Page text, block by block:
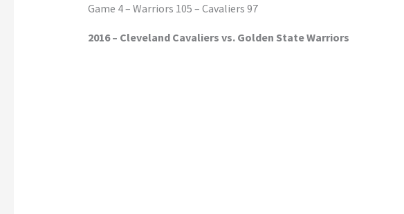
Game 4 – Warriors 105 – Cavaliers 97
2016 – Cleveland Cavaliers vs. Golden State Warriors